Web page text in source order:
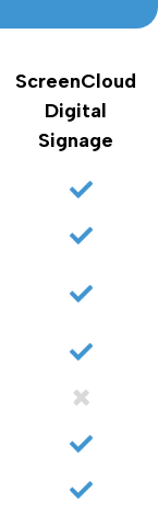
ScreenCloud
Digital
Signage